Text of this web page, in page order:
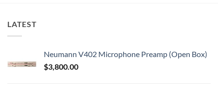
LATEST
Neumann V402 Microphone Preamp (Open Box)
$3,800.00